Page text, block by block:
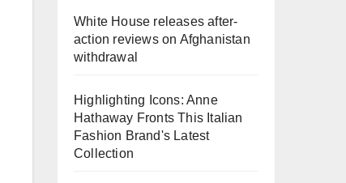
White House releases after-
action reviews on Afghanistan
withdrawal
Highlighting Icons: Anne
Hathaway Fronts This Italian
Fashion Brand's Latest
Collection